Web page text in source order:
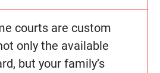
courts are custom
only the available
but your family’s